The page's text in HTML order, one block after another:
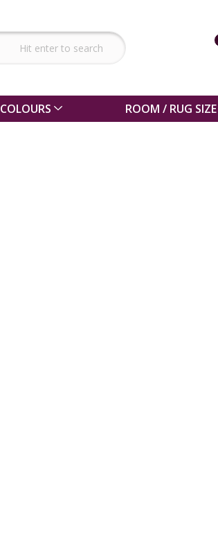
COLOURS ROOM / RUG SIZE